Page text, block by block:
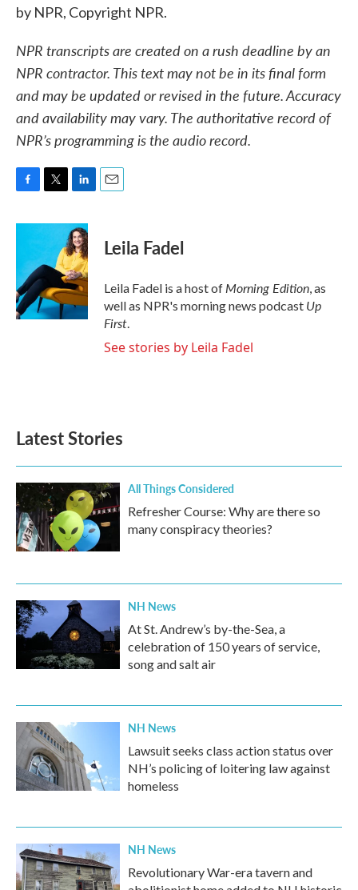
by NPR, Copyright NPR.
NPR transcripts are created on a rush deadline by an
NPR contractor. This text may not be in its final form
and may be updated or revised in the future. Accuracy
and availability may vary. The authoritative record of
NPR’s programming is the audio record.
c
o
o
k
i
t
e
r
n
k
e
d
I
n
Leila Fadel
Leila Fadel is a host ofMorning Edition, as
well as NPR's morning news podcast Up
First.
See stories by Leila Fadel
Latest Stories
All Things Considered
Refresher Course: Why are there so
many conspiracy theories?
NH News
At St. Andrew’s by-the-Sea, a
celebration of 150 years of service,
song and salt air
NH News
Lawsuit seeks class action status over
NH’s policing of loitering law against
homeless
NH News
Revolutionary War-era tavern and